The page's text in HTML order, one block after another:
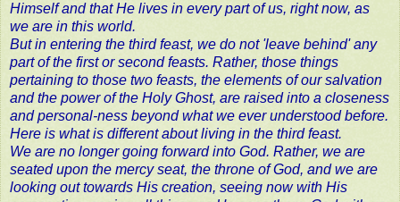
Himself and that He lives in every part of us, right now, as
we are in this world.
But in entering the third feast, we do not 'leave behind' any
part of the first or second feasts. Rather, those things
pertaining to those two feasts, the elements of our salvation
and the power of the Holy Ghost, are raised into a closeness
and personal-ness beyond what we ever understood before.
Here is what is different about living in the third feast.
We are no longer going forward into God. Rather, we are
seated upon the mercy seat, the throne of God, and we are
looking out towards His creation, seeing now with His